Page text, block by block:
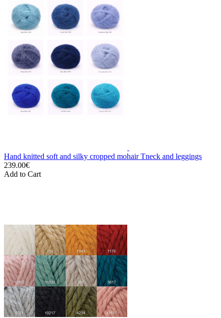
Hand knitted soft and silky cropped mohair Tneck and leggings
239.00€
Add to Cart